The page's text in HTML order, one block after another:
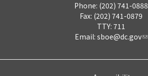
Phone: (202) 741-0888
Fax: (202) 741-0879
TTY: 711
Email: sboe@dc.gov